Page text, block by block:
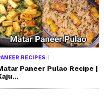
RECIPES
Paneer Pulao Recipe |